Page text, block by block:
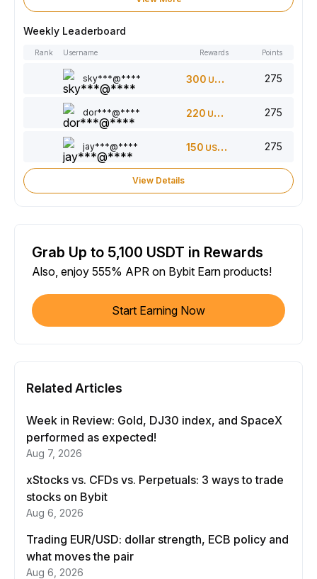
Weekly Leaderboard
Rank Username Rewards Points
sky***@**** 300 USDT 275
dor***@**** 220 USDT 275
jay***@**** 150 USDT 275
View Details
Grab Up to 5,100 USDT in Rewards
Also, enjoy 555% APR on Bybit Earn products!
Start Earning Now
Related Articles
Week in Review: Gold, DJ30 index, and SpaceX
performed as expected!
Aug 7, 2026
xStocks vs. CFDs vs. Perpetuals: 3 ways to trade
stocks on Bybit
Aug 6, 2026
Trading EUR/USD: dollar strength, ECB policy and
what moves the pair
Aug 6, 2026